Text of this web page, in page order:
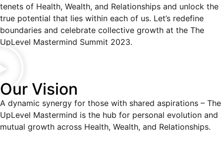
tenets of Health, Wealth, and Relationships and unlock the
true potential that lies within each of us. Let’s redefine
boundaries and celebrate collective growth at the The
UpLevel Mastermind Summit 2023.
Our Vision
A dynamic synergy for those with shared aspirations – The
UpLevel Mastermind is the hub for personal evolution and
mutual growth across Health, Wealth, and Relationships.